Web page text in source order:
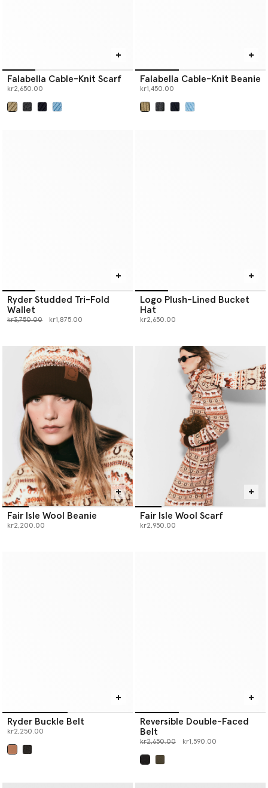
Falabella Cable-Knit Scarf
kr2,650.00
Falabella Cable-Knit Beanie
kr1,450.00
Ryder Studded Tri-Fold
Wallet
Price reduced from
kr3,750.00to kr1,875.00
Logo Plush-Lined Bucket
Hat
kr2,650.00
Fair Isle Wool Beanie
kr2,200.00
Fair Isle Wool Scarf
kr2,950.00
Ryder Buckle Belt
kr2,250.00
Reversible Double-Faced
Belt
Price reduced from
kr2,650.00to kr1,590.00